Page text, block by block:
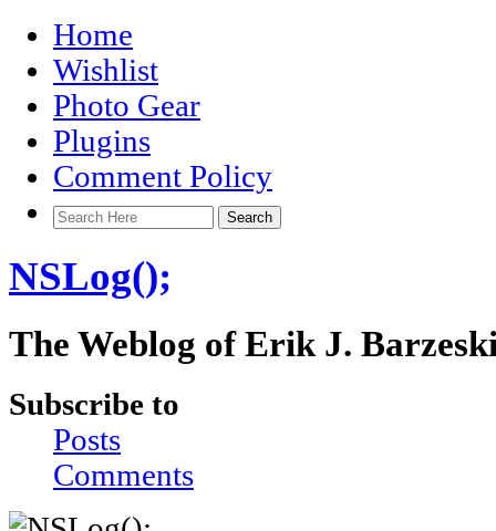
Home
Wishlist
Photo Gear
Plugins
Comment Policy
NSLog();
The Weblog of Erik J.
Subscribe to
Posts
Comments